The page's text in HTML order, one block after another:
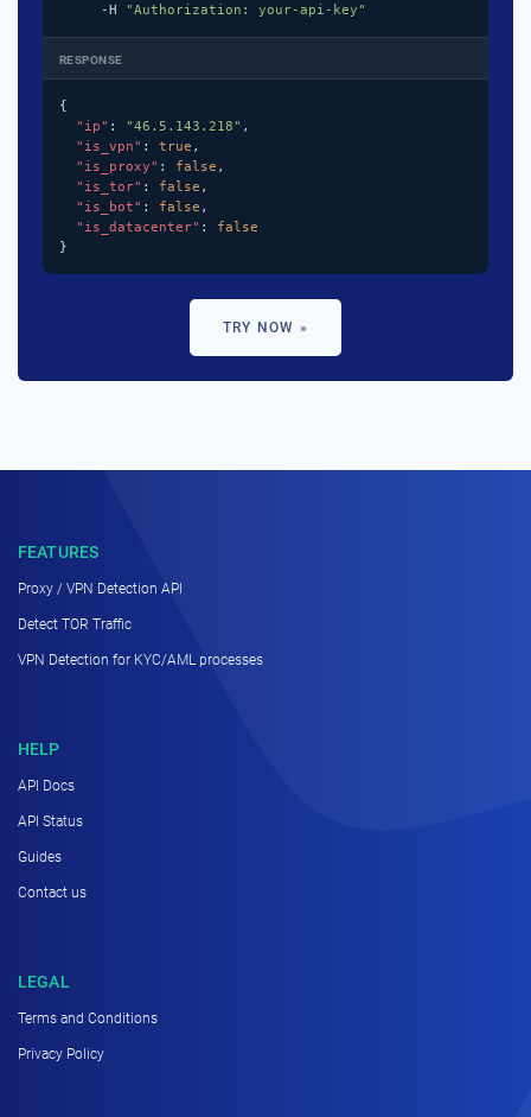
     -H
"Authorization: your-api-key"
RESPONSE
{
"ip" : "46.5.143.218" ,
"is_vpn" : true ,
"is_proxy" : false ,
"is_tor" : false ,
"is_bot" : false ,
"is_datacenter" : false
}
TRY NOW »
FEATURES
Proxy / VPN Detection API
Detect TOR Traffic
VPN Detection for KYC/AML processes
HELP
API Docs
API Status
Guides
Contact us
LEGAL
Terms and Conditions
Privacy Policy